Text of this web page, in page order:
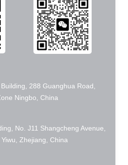
288 Guanghua Road,
Ningbo, China
No. J11 Shangcheng Avenue,
Zhejiang, China